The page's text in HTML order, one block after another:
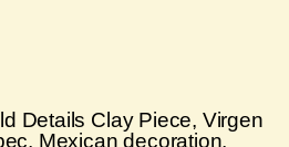
Details Clay Piece, Virgen
Mexican decoration,